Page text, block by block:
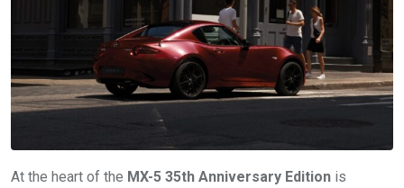
At the heart of the MX-5 35th Anniversary Edition is